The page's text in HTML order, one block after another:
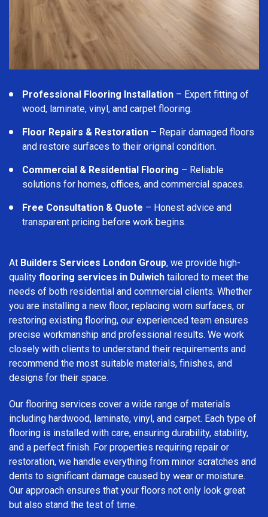
Professional Flooring Installation – Expert fitting of
wood, laminate, vinyl, and carpet flooring.
Floor Repairs & Restoration – Repair damaged floors
and restore surfaces to their original condition.
Commercial & Residential Flooring – Reliable
solutions for homes, offices, and commercial spaces.
Free Consultation & Quote – Honest advice and
transparent pricing before work begins.
At Builders Services London Group, we provide high-
quality flooring services in Dulwich tailored to meet the
needs of both residential and commercial clients. Whether
you are installing a new floor, replacing worn surfaces, or
restoring existing flooring, our experienced team ensures
precise workmanship and professional results. We work
closely with clients to understand their requirements and
recommend the most suitable materials, finishes, and
designs for their space.
Our flooring services cover a wide range of materials
including hardwood, laminate, vinyl, and carpet. Each type of
flooring is installed with care, ensuring durability, stability,
and a perfect finish. For properties requiring repair or
restoration, we handle everything from minor scratches and
dents to significant damage caused by wear or moisture.
Our approach ensures that your floors not only look great
but also stand the test of time.